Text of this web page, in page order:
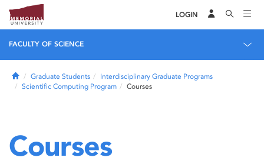
LOGIN
FACULTY OF SCIENCE
HomeGraduate Students
Interdisciplinary Graduate Programs
Scientific Computing Program
Courses
Courses